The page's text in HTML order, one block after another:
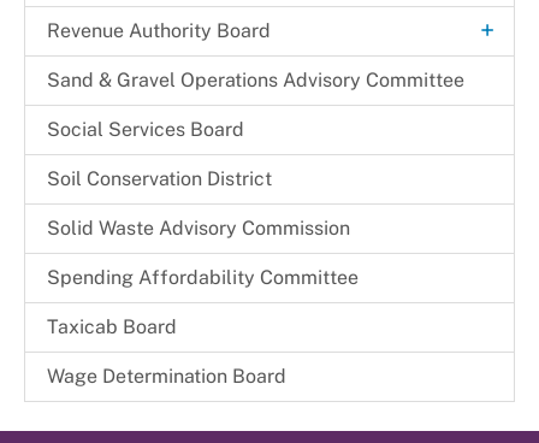
Police Accountability Board Staff
Received Complaints
Reports & Recommendations
Board Members
Revenue Authority Board +
Dr. Juanita D. Miller
Edith Parris
Sand & Gravel Operations Advisory Committee
Social Services Board
Soil Conservation District
Solid Waste Advisory Commission
Spending Affordability Committee
Taxicab Board
Wage Determination Board